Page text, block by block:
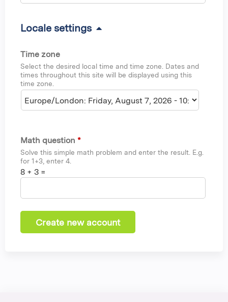
H
d
e
Locale settings
Time zone
Select the desired local time and time zone. Dates and
times throughout this site will be displayed using this
time zone.
Math question *
Solve this simple math problem and enter the result. E.g.
for 1+3, enter 4.
8 + 3 =